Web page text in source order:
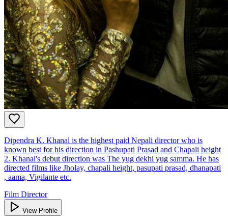
Dipendra K. Khanal is the highest paid Nepali director who is
known best for his direction in Pashupati Prasad and Chapali height
2. Khanal's debut direction was The yug dekhi yug samma. He has
directed films like Jholay, chapali height, pasupati prasad, dhanapati
, aama, Vigilante etc.
Film Director
View Profile